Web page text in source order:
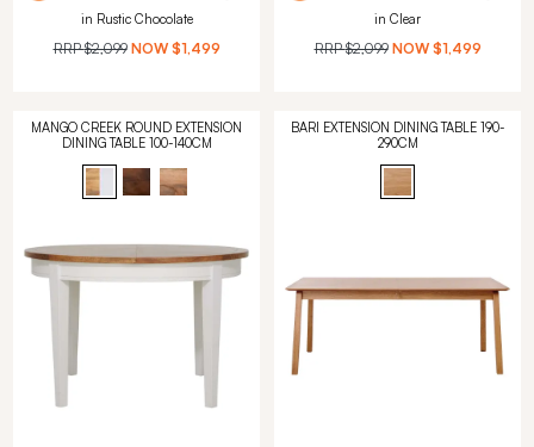
in Rustic Chocolate
RRP$2,099 NOW $1,499
in Clear
RRP$2,099 NOW $1,499
MANGO CREEK ROUND EXTENSION
DINING TABLE 100-140CM
BARI EXTENSION DINING TABLE 190-
290CM